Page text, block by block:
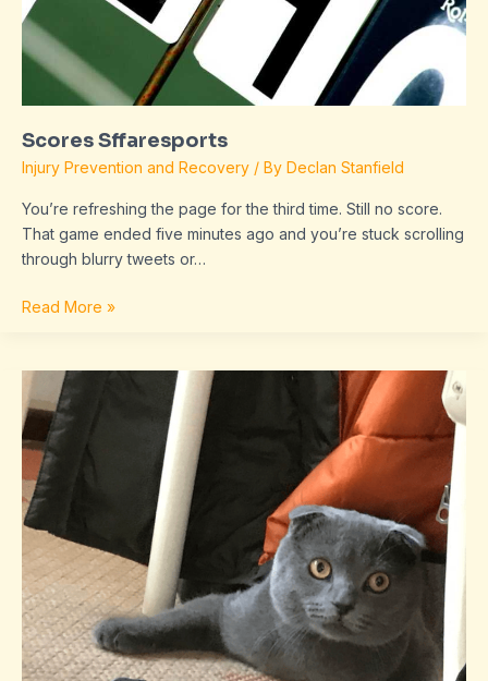
Scores Sffaresports
Injury Prevention and Recovery / By Declan Stanfield
You’re refreshing the page for the third time. Still no score.
That game ended five minutes ago and you’re stuck scrolling
through blurry tweets or…
Read More »
dropbox
8737.idj.029.22
problems